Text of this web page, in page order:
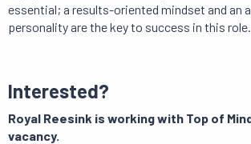
essential; a results-oriented mindset and an
personality are the key to success in this role.
Interested?
Royal Reesink is working with Top of
vacancy.